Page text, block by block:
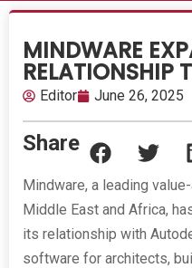
MINDWARE
RELATIONSHIP
Editor June 26, 2025
Share
Mindware, a leading
Middle East and Africa,
its relationship with
software for architects,